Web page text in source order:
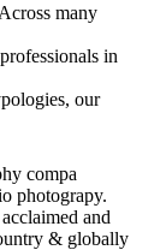
many
in
our
compa
photograpy.
and
& globally